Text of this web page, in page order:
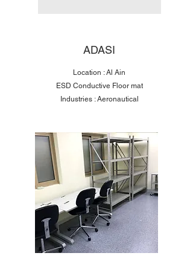
ADASI
Location : Al Ain
ESD Conductive Floor mat
Industries : Aeronautical